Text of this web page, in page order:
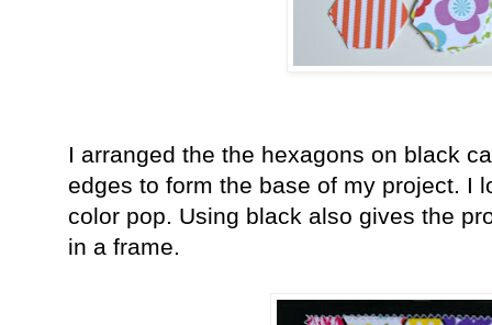
I arranged the the hexagons on black
edges to form the base of my project. I
color pop. Using black also gives the
in a frame.